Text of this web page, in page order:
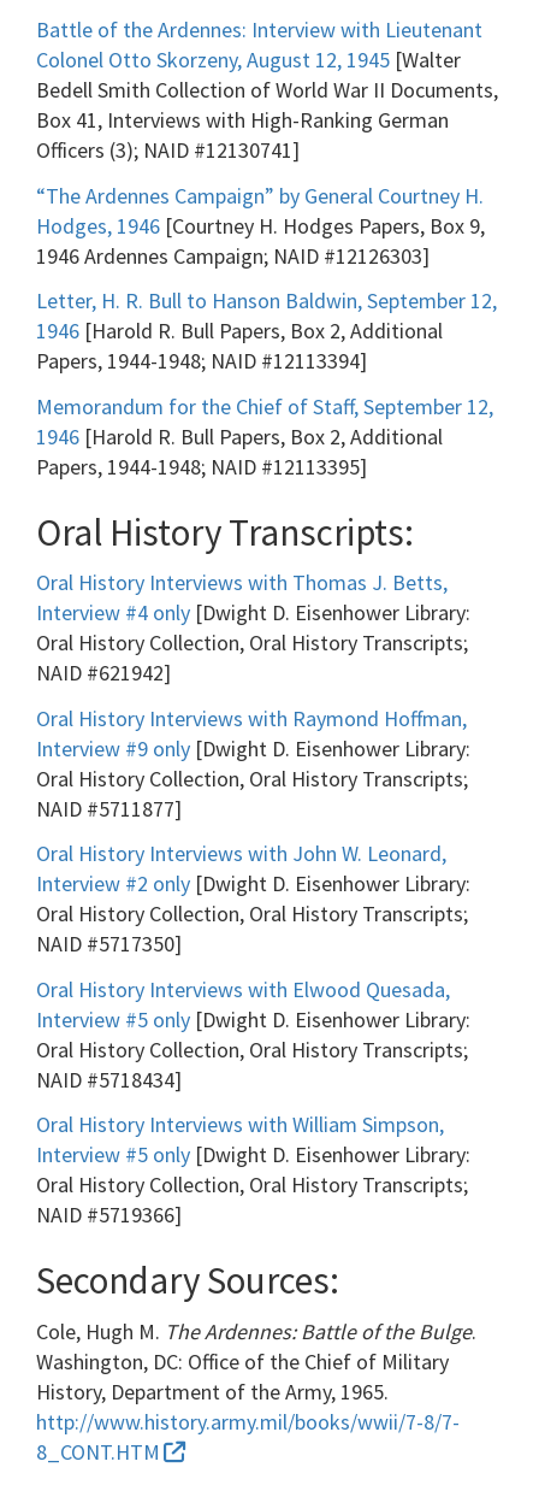
Battle of the Ardennes: Interview with Lieutenant
Colonel Otto Skorzeny, August 12, 1945 [Walter
Bedell Smith Collection of World War II Documents,
Box 41, Interviews with High-Ranking German
Officers (3); NAID #12130741]
“The Ardennes Campaign” by General Courtney H.
Hodges, 1946 [Courtney H. Hodges Papers, Box 9,
1946 Ardennes Campaign; NAID #12126303]
Letter, H. R. Bull to Hanson Baldwin, September 12,
1946 [Harold R. Bull Papers, Box 2, Additional
Papers, 1944-1948; NAID #12113394]
Memorandum for the Chief of Staff, September 12,
1946 [Harold R. Bull Papers, Box 2, Additional
Papers, 1944-1948; NAID #12113395]
Oral History Transcripts:
Oral History Interviews with Thomas J. Betts,
Interview #4 only [Dwight D. Eisenhower Library:
Oral History Collection, Oral History Transcripts;
NAID #621942]
Oral History Interviews with Raymond Hoffman,
Interview #9 only [Dwight D. Eisenhower Library:
Oral History Collection, Oral History Transcripts;
NAID #5711877]
Oral History Interviews with John W. Leonard,
Interview #2 only [Dwight D. Eisenhower Library:
Oral History Collection, Oral History Transcripts;
NAID #5717350]
Oral History Interviews with Elwood Quesada,
Interview #5 only [Dwight D. Eisenhower Library:
Oral History Collection, Oral History Transcripts;
NAID #5718434]
Oral History Interviews with William Simpson,
Interview #5 only [Dwight D. Eisenhower Library:
Oral History Collection, Oral History Transcripts;
NAID #5719366]
Secondary Sources:
Cole, Hugh M. The Ardennes: Battle of the Bulge.
Washington, DC: Office of the Chief of Military
History, Department of the Army, 1965.
http://www.history.army.mil/books/wwii/7-8/7-
8_CONT.HTM